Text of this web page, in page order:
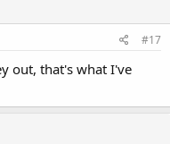
#17
out, that's what I've